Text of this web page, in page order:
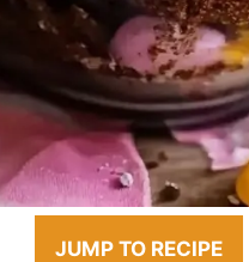
JUMP TO RECIPE